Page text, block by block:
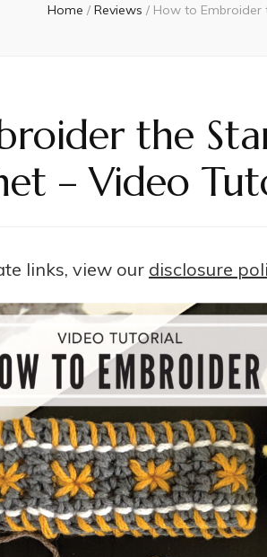
Home / Reviews / How to Embroider
the
– Video
links, view our disclosure